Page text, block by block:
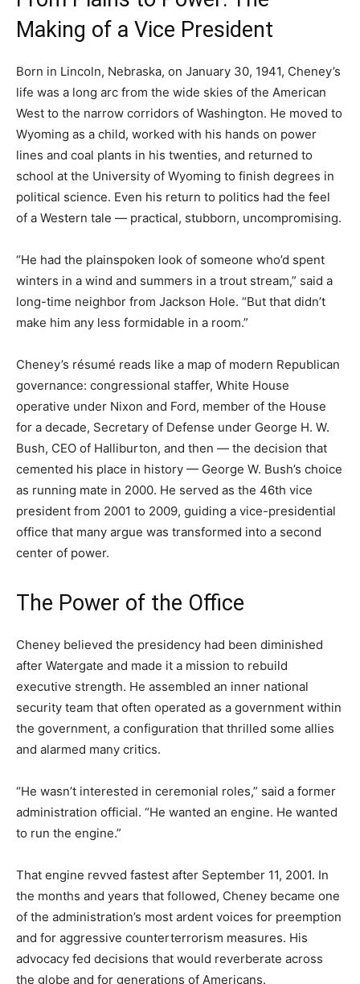
Making of a Vice President
Born in Lincoln, Nebraska, on January 30, 1941, Cheney’s
life was a long arc from the wide skies of the American
West to the narrow corridors of Washington. He moved to
Wyoming as a child, worked with his hands on power
lines and coal plants in his twenties, and returned to
school at the University of Wyoming to finish degrees in
political science. Even his return to politics had the feel
of a Western tale — practical, stubborn, uncompromising.
“He had the plainspoken look of someone who’d spent
winters in a wind and summers in a trout stream,” said a
long-time neighbor from Jackson Hole. “But that didn’t
make him any less formidable in a room.”
Cheney’s résumé reads like a map of modern Republican
governance: congressional staffer, White House
operative under Nixon and Ford, member of the House
for a decade, Secretary of Defense under George H. W.
Bush, CEO of Halliburton, and then — the decision that
cemented his place in history — George W. Bush’s choice
as running mate in 2000. He served as the 46th vice
president from 2001 to 2009, guiding a vice-presidential
office that many argue was transformed into a second
center of power.
The Power of the Office
Cheney believed the presidency had been diminished
after Watergate and made it a mission to rebuild
executive strength. He assembled an inner national
security team that often operated as a government within
the government, a configuration that thrilled some allies
and alarmed many critics.
“He wasn’t interested in ceremonial roles,” said a former
administration official. “He wanted an engine. He wanted
to run the engine.”
That engine revved fastest after September 11, 2001. In
the months and years that followed, Cheney became one
of the administration’s most ardent voices for preemption
and for aggressive counterterrorism measures. His
advocacy fed decisions that would reverberate across
the globe and for generations of Americans.